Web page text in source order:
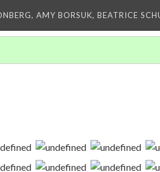
AMY BORSUK, BEATRICE